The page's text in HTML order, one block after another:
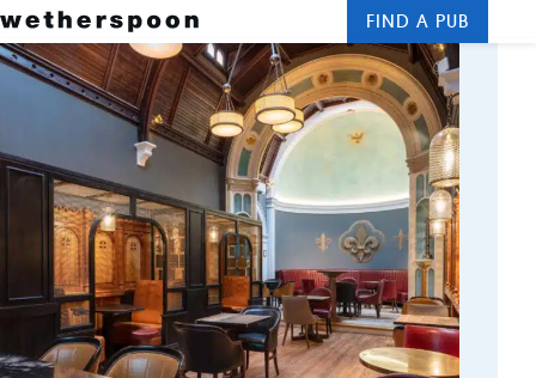
New openings
Food and drinks
Hotels
About us
Contact us
FIND A PUB